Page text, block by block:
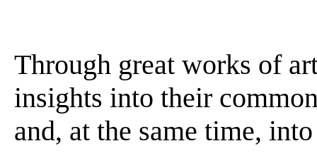
Through great works of
insights into their
and, at the same time,